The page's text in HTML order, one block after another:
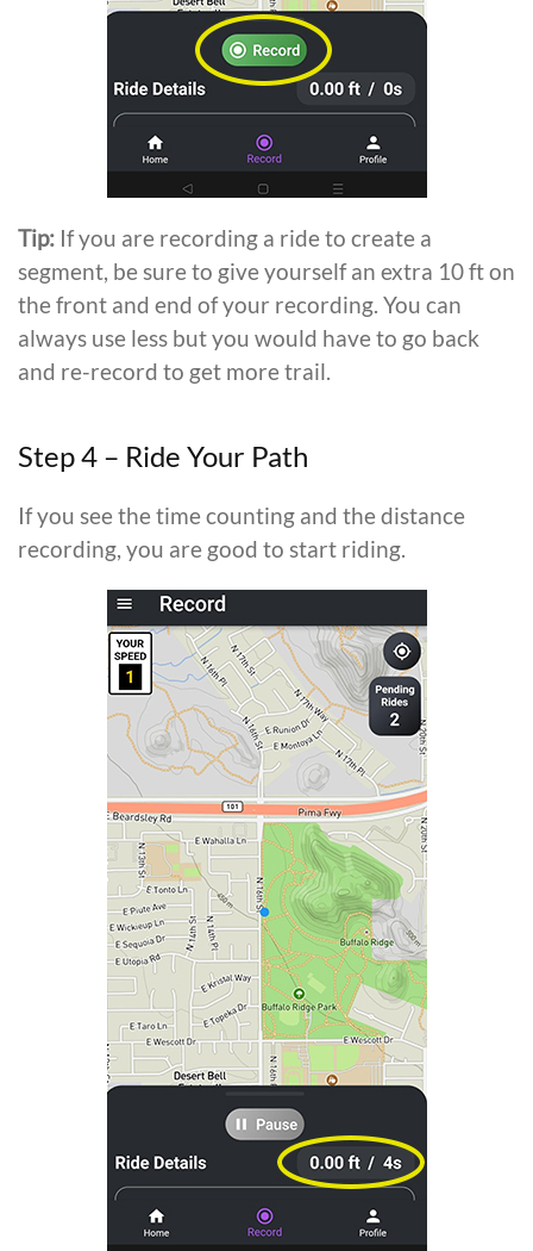
Tip: If you are recording a ride to create a
segment, be sure to give yourself an extra 10 ft on
the front and end of your recording. You can
always use less but you would have to go back
and re-record to get more trail.
Step 4 – Ride Your Path
If you see the time counting and the distance
recording, you are good to start riding.